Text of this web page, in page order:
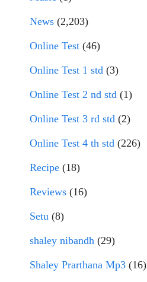
News (2,203)
Online Test (46)
Online Test 1 std (3)
Online Test 2 nd std (1)
Online Test 3 rd std (2)
Online Test 4 th std (226)
Recipe (18)
Reviews (16)
Setu (8)
shaley nibandh (29)
Shaley Prarthana Mp3 (16)